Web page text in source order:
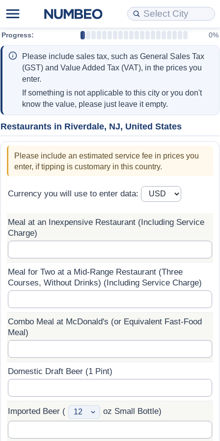
Progress: 0%
Please include sales tax, such as General Sales Tax
(GST) and Value Added Tax (VAT), in the prices you
enter.
If something is not applicable to this city or you don't
know the value, please just leave it empty.
Restaurants in Riverdale, NJ, United States
Please include an estimated service fee in prices you
enter, if tipping is customary in this country.
Currency you will use to enter data:
Meal at an Inexpensive Restaurant (Including Service
Charge)
Meal for Two at a Mid-Range Restaurant (Three
Courses, Without Drinks) (Including Service Charge)
Combo Meal at McDonald's (or Equivalent Fast-Food
Meal)
Domestic Draft Beer (1 Pint)
Imported Beer ( oz Small Bottle)
Cost of Living
Cost of Living Comparison
Cost of Living Calculator
Cost of Living Index (Current)
Cost of Living Index
Cost of Living Index by Country
Prices by Country
Gas Prices Calculator
Salary Calculator
Property Prices
Property Prices Comparison
Property Price Index (Current)
Property Price Index
Property Price Index by Country
Quality of Life
Quality of Life Comparisons
Quality of Life Index
Quality of Life Index by Country
Current City Indices (Rolling)
Crime
Health Care
Health Care Index by Country
Pollution Index
Traffic Index
Traffic Index by Country
Data API
Data License
Bulk Data Download
Historical Data Explorer
Data Quality Reports
Cost of Living Estimator
Market Basket Comparison by City
Market Basket Comparison by Country
Global Salary Equivalent Calculator
Relocation Salary Calculator
Net-To-Gross Salary Converter